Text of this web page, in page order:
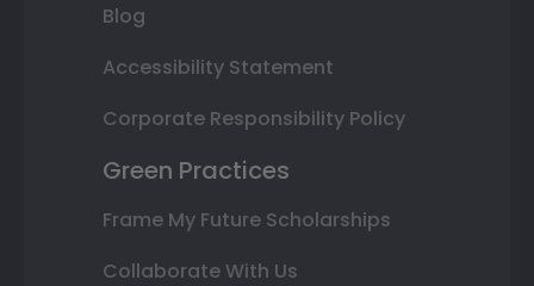
Blog
Accessibility Statement
Corporate Responsibility Policy
Green Practices
Frame My Future Scholarships
Collaborate With Us